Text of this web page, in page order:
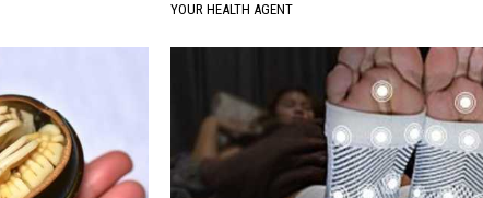
YOUR HEALTH AGENT